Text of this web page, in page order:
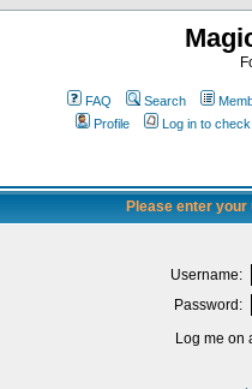
FAQ Search
Profile
Log in to
Please enter
Username:
Password:
Log me on